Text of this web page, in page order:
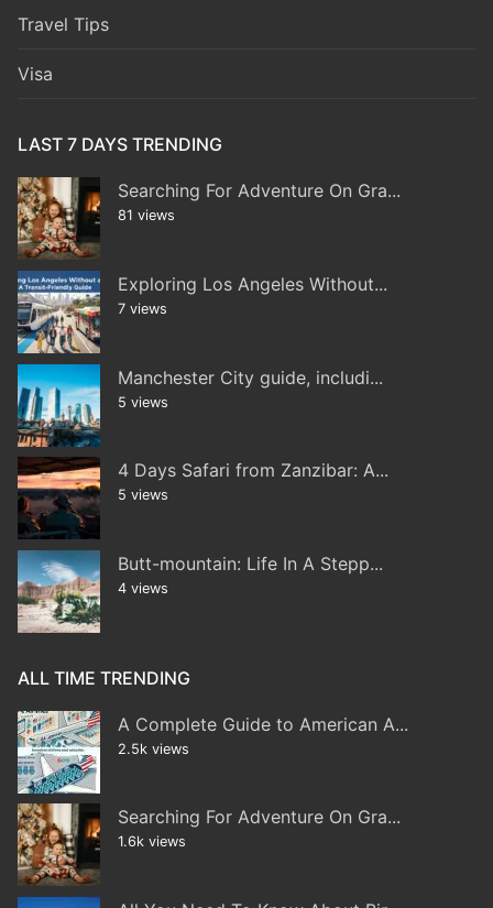
Travel Tips
Visa
LAST 7 DAYS TRENDING
Searching For Adventure On Gra...
81 views
Exploring Los Angeles Without...
7 views
Manchester City guide, includi...
5 views
4 Days Safari from Zanzibar: A...
5 views
Butt-mountain: Life In A Stepp...
4 views
ALL TIME TRENDING
A Complete Guide to American A...
2.5k views
Searching For Adventure On Gra...
1.6k views